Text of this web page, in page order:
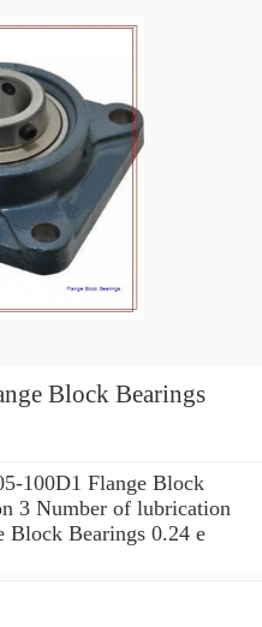
Block Bearings
100D1 Flange Block
3 Number of lubrication
Block Bearings 0.24 e